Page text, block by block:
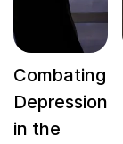
Combating
Depression
in the